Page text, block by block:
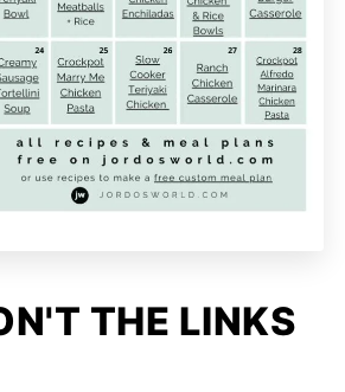
THE LINKS